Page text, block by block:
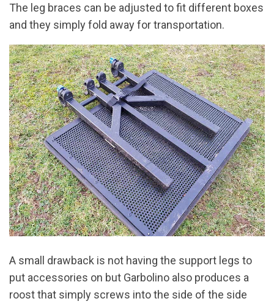
The leg braces can be adjusted to fit different boxes
and they simply fold away for transportation.
A small drawback is not having the support legs to
put accessories on but Garbolino also produces a
roost that simply screws into the side of the side